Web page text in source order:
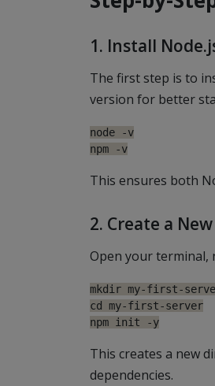
1. Install
The first step is to
version for better
node -v
npm -v
This ensures both
2. Create a
Open your terminal,
mkdir my-first-
cd my-first-server
npm init -y
This creates a new
dependencies.